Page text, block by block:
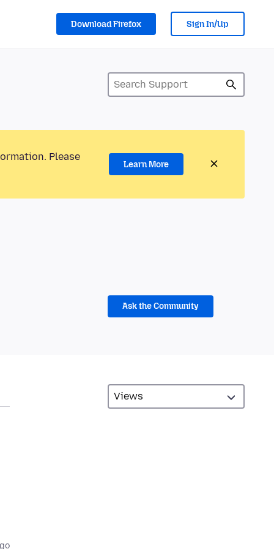
Download Firefox Sign In/Up
Please
Learn More
Ask the Community